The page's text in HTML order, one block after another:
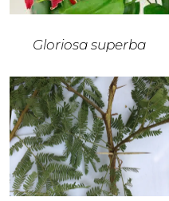
Gloriosa superba